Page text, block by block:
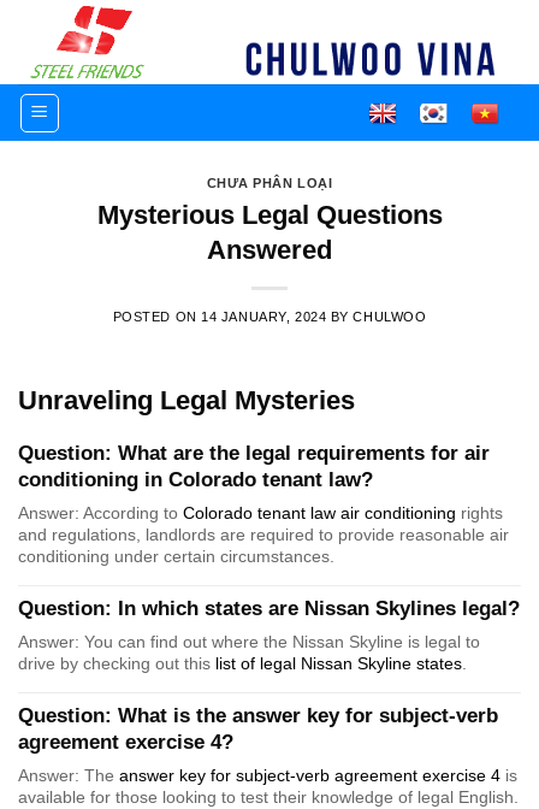
content
CHƯA PHÂN LOẠI
Mysterious Legal Questions
Answered
POSTED ON 14 JANUARY, 2024 BYCHULWOO
Unraveling Legal Mysteries
Question: What are the legal requirements for air
conditioning in Colorado tenant law?
Answer: According to Colorado tenant law air conditioning rights
and regulations, landlords are required to provide reasonable air
conditioning under certain circumstances.
Question: In which states are Nissan Skylines legal?
Answer: You can find out where the Nissan Skyline is legal to
drive by checking out this list of legal Nissan Skyline states.
Question: What is the answer key for subject-verb
agreement exercise 4?
Answer: The answer key for subject-verb agreement exercise 4 is
available for those looking to test their knowledge of legal English.